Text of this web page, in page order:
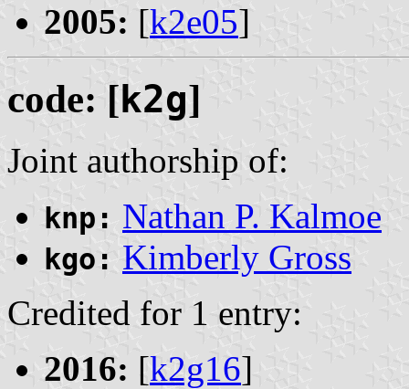
2005: [k2e05]
code: [k2g]
Joint authorship of:
knp: Nathan P. Kalmoe
kgo: Kimberly Gross
Credited for 1 entry:
2016: [k2g16]